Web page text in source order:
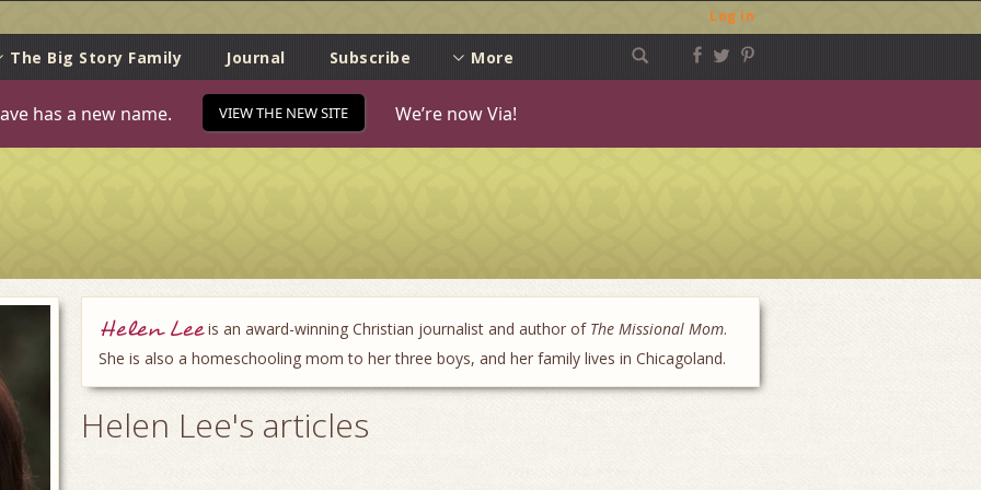
Log in
The Big Story Family
Journal Subscribe More
has a new name. VIEW THE NEW SITE We’re now Via!
Helen Leeis an award-winning Christian journalist and author of The Missional Mom.
She is also a homeschooling mom to her three boys, and her family lives in Chicagoland.
Helen Lee's articles